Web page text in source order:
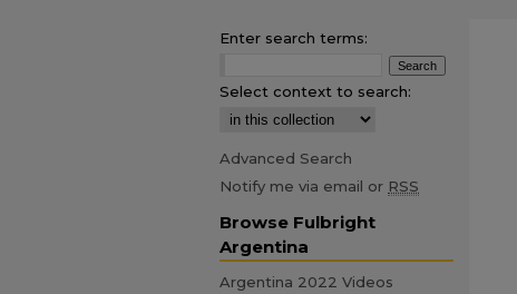
Enter search terms:
Select context to search:
Advanced Search
Notify me via email or RSS
Browse Fulbright
Argentina
Argentina 2022 Videos